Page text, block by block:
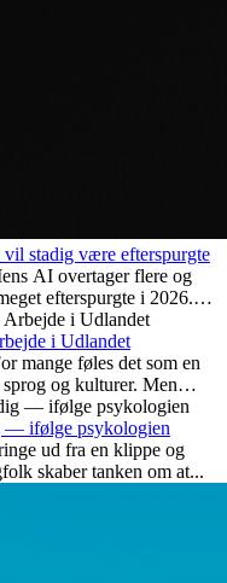
stadig være efterspurgte
AI overtager flere og
efterspurgte i 2026.
anses som mest
vigtige på lang sigt,
attraktive
i Udlandet
mange føles det som en
og kulturer. Men
— ifølge psykologien
ud fra en klippe og
skaber tanken om at...